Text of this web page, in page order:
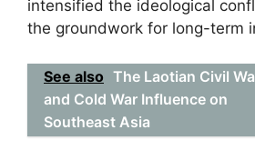
intensified the ideological
the groundwork for long-term
See also The Laotian Civil
and Cold War Influence on
Southeast Asia